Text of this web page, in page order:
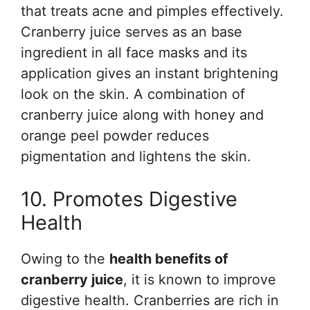
that treats acne and pimples effectively.
Cranberry juice serves as an base
ingredient in all face masks and its
application gives an instant brightening
look on the skin. A combination of
cranberry juice along with honey and
orange peel powder reduces
pigmentation and lightens the skin.
10. Promotes Digestive
Health
Owing to the health benefits of
cranberry juice, it is known to improve
digestive health. Cranberries are rich in